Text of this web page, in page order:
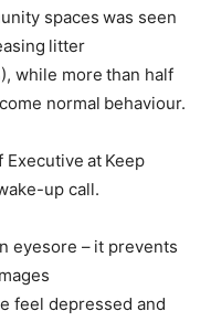
spaces was seen
litter
while more than half
normal behaviour.
at Keep
up call.
eyesore – it prevents
feel depressed and